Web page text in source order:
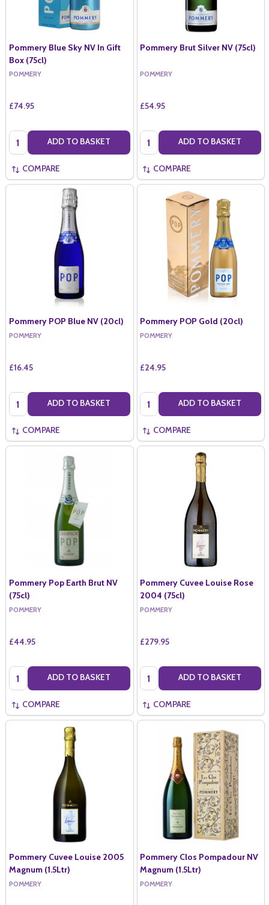
Pommery Blue Sky NV In Gift
Box (75cl)
POMMERY
£74.95
Quantity: ADD TO BASKET
COMPARE
Pommery Brut Silver NV (75cl)
POMMERY
£54.95
Quantity: ADD TO BASKET
COMPARE
Pommery POP Blue NV (20cl)
POMMERY
£16.45
Quantity: ADD TO BASKET
COMPARE
Pommery POP Gold (20cl)
POMMERY
£24.95
Quantity: ADD TO BASKET
COMPARE
Pommery Pop Earth Brut NV
(75cl)
POMMERY
£44.95
Quantity: ADD TO BASKET
COMPARE
Pommery Cuvee Louise Rose
2004 (75cl)
POMMERY
£279.95
Quantity: ADD TO BASKET
COMPARE
Pommery Cuvee Louise 2005
Magnum (1.5Ltr)
POMMERY
Pommery Clos Pompadour NV
Magnum (1.5Ltr)
POMMERY